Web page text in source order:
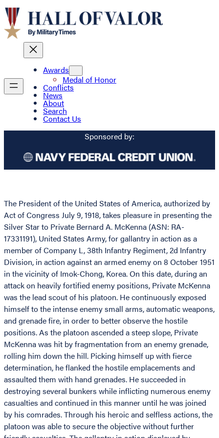
Awards
Medal of Honor
Conflicts
News
About
Search
Contact Us
Sponsored by:
The President of the United States of America, authorized by
Act of Congress July 9, 1918, takes pleasure in presenting the
Silver Star to Private Bernard A. McKenna (ASN: RA-
17331191), United States Army, for gallantry in action as a
member of Company L, 38th Infantry Regiment, 2d Infantry
Division, in action against an armed enemy on 8 October 1951
in the vicinity of Imok-Chong, Korea. On this date, during an
attack on heavily fortified enemy positions, Private McKenna
was the lead scout of his platoon. He continuously exposed
himself to the intense enemy small arms, automatic weapons,
and grenade fire, in order to better observe the hostile
positions. As the platoon ascended a steep slope, Private
McKenna was hit by fragmentation from an enemy grenade,
rolling him down the hill. Picking himself up with fierce
determination, he flanked the hostile emplacements and
assaulted them with hand grenades. He succeeded in
destroying several bunkers while inflicting numerous enemy
casualties and continued in this manner until he was joined
by his comrades. Through his heroic and selfless actions, the
platoon was able to secure the objective without further